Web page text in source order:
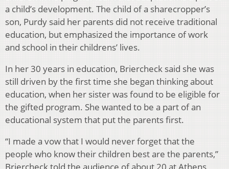
a child’s development. The child of a sharecropper’s
son, Purdy said her parents did not receive traditional
education, but emphasized the importance of work
and school in their childrens’ lives.
In her 30 years in education, Briercheck said she was
still driven by the first time she began thinking about
education, when her sister was found to be eligible for
the gifted program. She wanted to be a part of an
educational system that put the parents first.
“I made a vow that I would never forget that the
people who know their children best are the parents,”
Briercheck told the audience of about 20 at Athens